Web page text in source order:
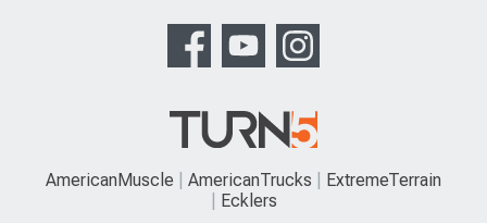
AmericanMuscle AmericanTrucks
ExtremeTerrain
Ecklers